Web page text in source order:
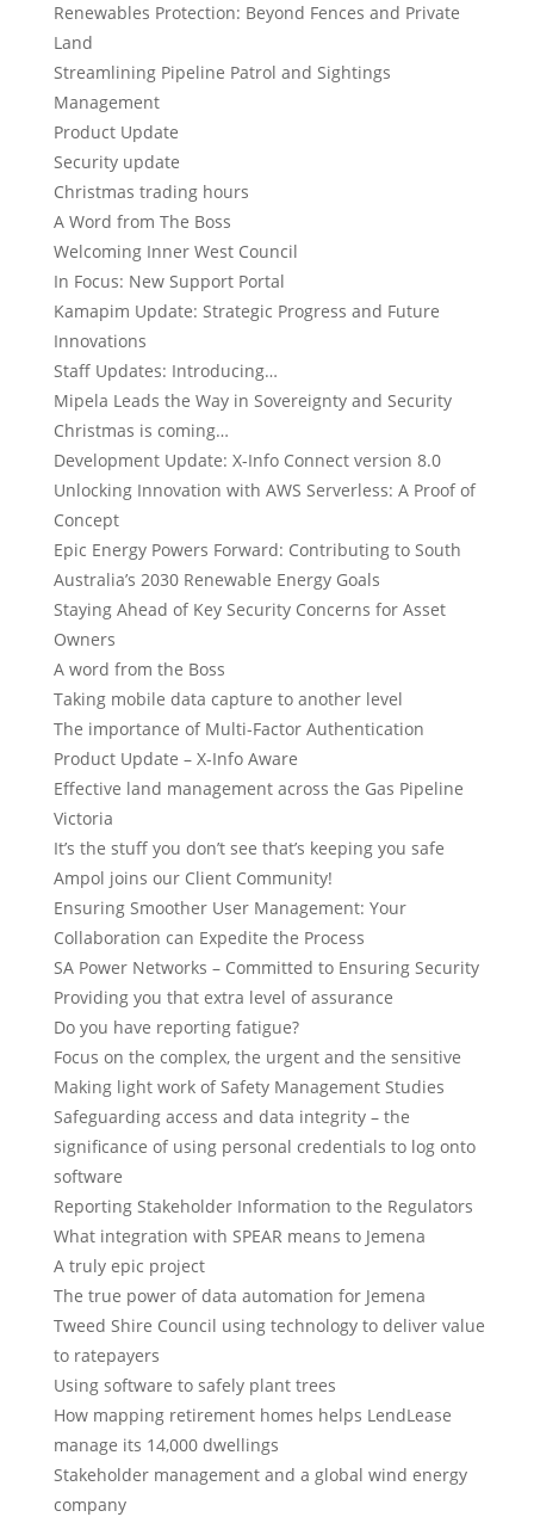
Renewables Protection: Beyond Fences and Private
Land
Streamlining Pipeline Patrol and Sightings
Management
Product Update
Security update
Christmas trading hours
A Word from The Boss
Welcoming Inner West Council
In Focus: New Support Portal
Kamapim Update: Strategic Progress and Future
Innovations
Staff Updates: Introducing…
Mipela Leads the Way in Sovereignty and Security
Christmas is coming…
Development Update: X-Info Connect version 8.0
Unlocking Innovation with AWS Serverless: A Proof of
Concept
Epic Energy Powers Forward: Contributing to South
Australia’s 2030 Renewable Energy Goals
Staying Ahead of Key Security Concerns for Asset
Owners
A word from the Boss
Taking mobile data capture to another level
The importance of Multi-Factor Authentication
Product Update – X-Info Aware
Effective land management across the Gas Pipeline
Victoria
It’s the stuff you don’t see that’s keeping you safe
Ampol joins our Client Community!
Ensuring Smoother User Management: Your
Collaboration can Expedite the Process
SA Power Networks – Committed to Ensuring Security
Providing you that extra level of assurance
Do you have reporting fatigue?
Focus on the complex, the urgent and the sensitive
Making light work of Safety Management Studies
Safeguarding access and data integrity – the
significance of using personal credentials to log onto
software
Reporting Stakeholder Information to the Regulators
What integration with SPEAR means to Jemena
A truly epic project
The true power of data automation for Jemena
Tweed Shire Council using technology to deliver value
to ratepayers
Using software to safely plant trees
How mapping retirement homes helps LendLease
manage its 14,000 dwellings
Stakeholder management and a global wind energy
company